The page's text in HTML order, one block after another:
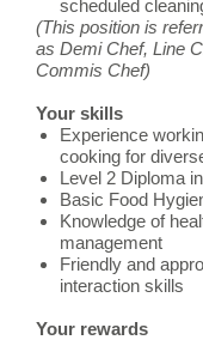
scheduled
(This position is
as Demi Chef, Line
Commis Chef)
Your skills
Experience
cooking for
Level 2 Diploma
Basic Food
Knowledge of
management
Friendly and
interaction skills
Your rewards